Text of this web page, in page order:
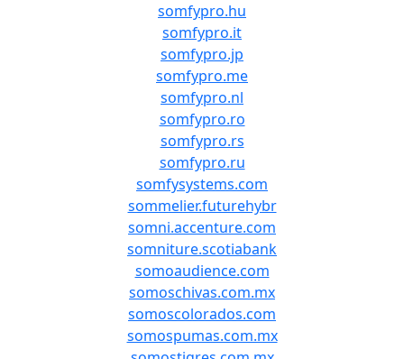
somfypro.hu
somfypro.it
somfypro.jp
somfypro.me
somfypro.nl
somfypro.ro
somfypro.rs
somfypro.ru
somfysystems.com
sommelier.futurehybr
somni.accenture.com
somniture.scotiabank
somoaudience.com
somoschivas.com.mx
somoscolorados.com
somospumas.com.mx